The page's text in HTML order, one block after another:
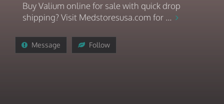
Buy Valium online for sale with quick drop
shipping? Visit Medstoresusa.com for ...
Message Follow